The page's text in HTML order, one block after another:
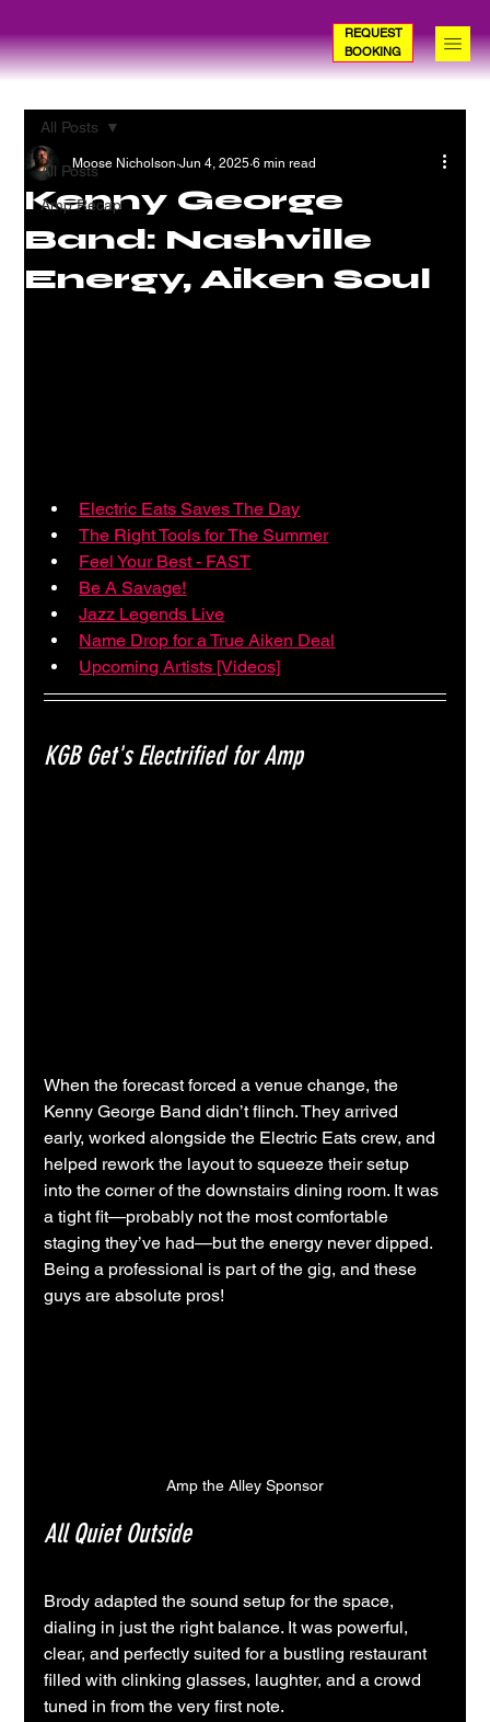
REQUEST
BOOKING
All Posts
Amp Recap
All Posts
Kenny George
Band: Nashville
Energy, Aiken Soul
Moose Nicholson Jun 4, 2025 6 min read
Electric Eats Saves The Day
The Right Tools for The Summer
Feel Your Best - FAST
Be A Savage!
Jazz Legends Live
Name Drop for a True Aiken Deal
Upcoming Artists [Videos]
KGB Get's Electrified for Amp
When the forecast forced a venue change, the
Kenny George Band didn’t flinch. They arrived
early, worked alongside the Electric Eats crew, and
helped rework the layout to squeeze their setup
into the corner of the downstairs dining room. It was
a tight fit—probably not the most comfortable
staging they’ve had—but the energy never dipped.
Being a professional is part of the gig, and these
guys are absolute pros!
Amp the Alley Sponsor
All Quiet Outside
Brody adapted the sound setup for the space,
dialing in just the right balance. It was powerful,
clear, and perfectly suited for a bustling restaurant
filled with clinking glasses, laughter, and a crowd
tuned in from the very first note.